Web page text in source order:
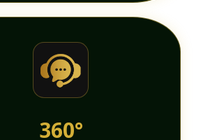
360°